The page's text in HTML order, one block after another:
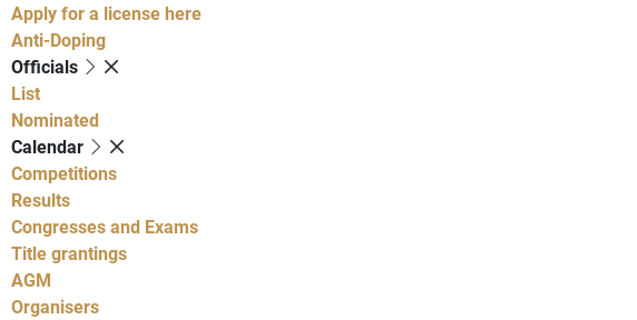
Apply for a license here
Anti-Doping
Officials
List
Nominated
Calendar
Competitions
Results
Congresses and Exams
Title grantings
AGM
Organisers